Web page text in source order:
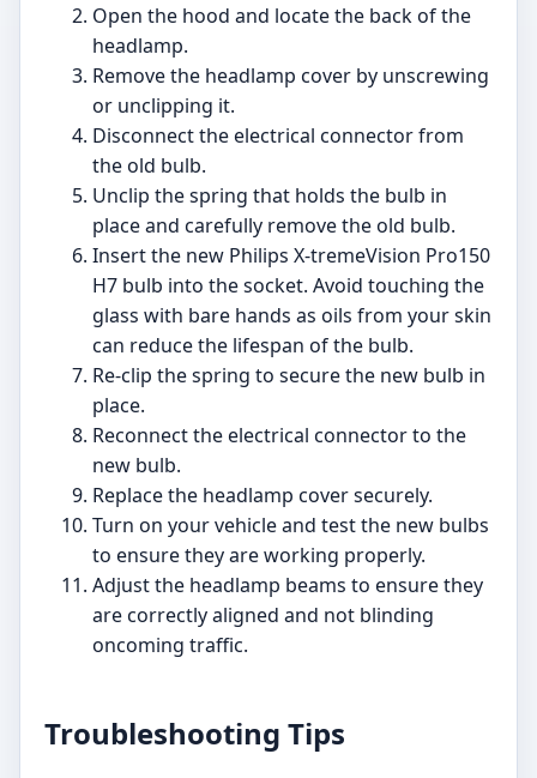
Open the hood and locate the back of the
headlamp.
Remove the headlamp cover by unscrewing
or unclipping it.
Disconnect the electrical connector from
the old bulb.
Unclip the spring that holds the bulb in
place and carefully remove the old bulb.
Insert the new Philips X-tremeVision Pro150
H7 bulb into the socket. Avoid touching the
glass with bare hands as oils from your skin
can reduce the lifespan of the bulb.
Re-clip the spring to secure the new bulb in
place.
Reconnect the electrical connector to the
new bulb.
Replace the headlamp cover securely.
Turn on your vehicle and test the new bulbs
to ensure they are working properly.
Adjust the headlamp beams to ensure they
are correctly aligned and not blinding
oncoming traffic.
Troubleshooting Tips